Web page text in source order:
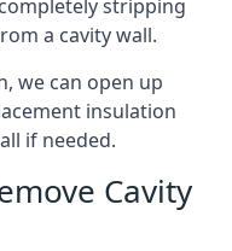
stripping
a cavity wall.
we can open up
insulation
if needed.
Cavity